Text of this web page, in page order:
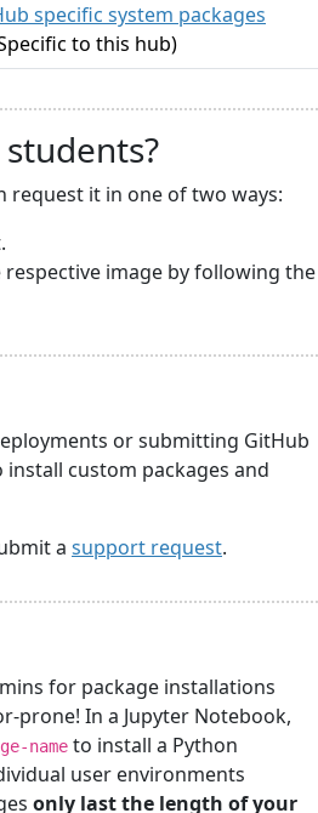
specific system packages
to this hub)
request it in one of two ways:
respective image by following the
or submitting GitHub
custom packages and
a support request.
for package installations
prone! In a Jupyter Notebook,
name to install a Python
user environments
only last the length of your